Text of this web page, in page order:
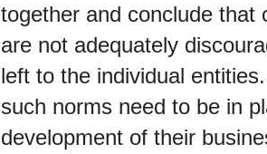
together and conclude that
are not adequately
left to the individual
such norms need to be in
development of their